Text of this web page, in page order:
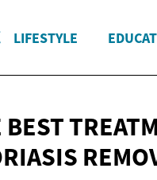
LIFESTYLE